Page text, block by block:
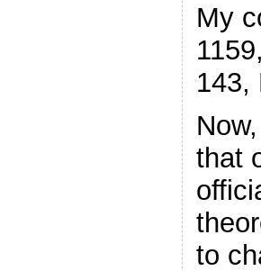
My
143,
that
to